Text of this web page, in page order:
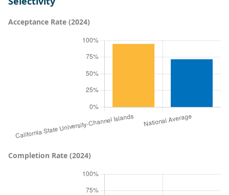
Acceptance Rate (2024)
Completion Rate (2024)